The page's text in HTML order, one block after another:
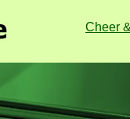
Cheer